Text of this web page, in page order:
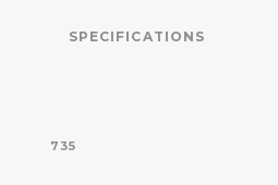
SPECIFICATIONS
735